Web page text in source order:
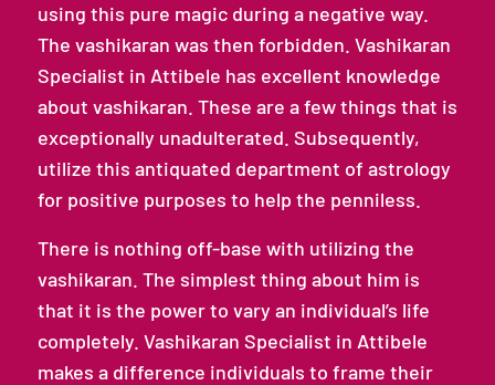
using this pure magic during a negative way.
The vashikaran was then forbidden. Vashikaran
Specialist in Attibele has excellent knowledge
about vashikaran. These are a few things that is
exceptionally unadulterated. Subsequently,
utilize this antiquated department of astrology
for positive purposes to help the penniless.
There is nothing off-base with utilizing the
vashikaran. The simplest thing about him is
that it is the power to vary an individual’s life
completely. Vashikaran Specialist in Attibele
makes a difference individuals to frame their